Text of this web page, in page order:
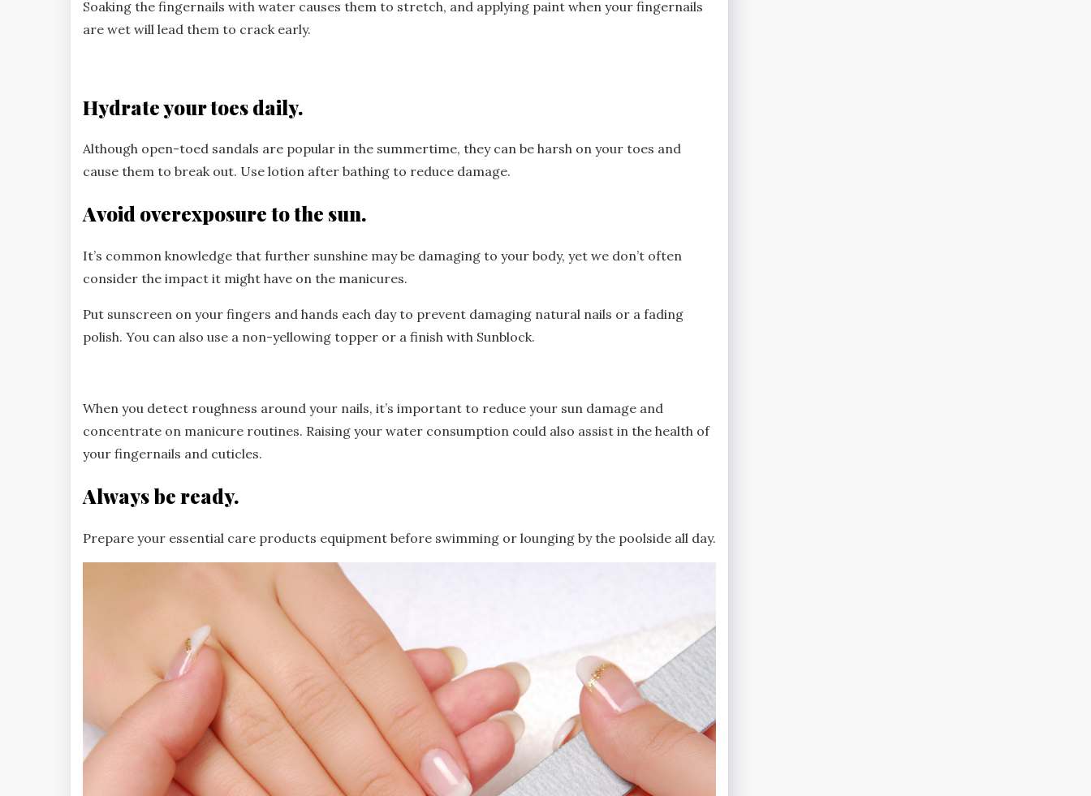
Soaking the fingernails with water causes them to stretch, and applying paint when your fingernails
are wet will lead them to crack early.
Hydrate your toes daily.
Although open-toed sandals are popular in the summertime, they can be harsh on your toes and
cause them to break out. Use lotion after bathing to reduce damage.
Avoid overexposure to the sun.
It’s common knowledge that further sunshine may be damaging to your body, yet we don’t often
consider the impact it might have on the manicures.
Put sunscreen on your fingers and hands each day to prevent damaging natural nails or a fading
polish. You can also use a non-yellowing topper or a finish with Sunblock.
When you detect roughness around your nails, it’s important to reduce your sun damage and
concentrate on manicure routines. Raising your water consumption could also assist in the health of
your fingernails and cuticles.
Always be ready.
Prepare your essential care products equipment before swimming or lounging by the poolside all day.